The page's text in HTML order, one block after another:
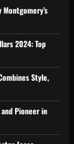
2024: Top
Style,
Pioneer in